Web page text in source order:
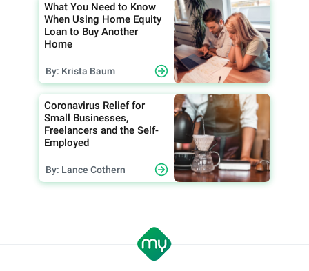
What You Need to Know
When Using Home Equity
Loan to Buy Another
Home
By: Krista Baum
Coronavirus Relief for
Small Businesses,
Freelancers and the Self-
Employed
By: Lance Cothern